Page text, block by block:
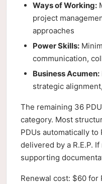
Ways of Working:
project
approaches
Power Skills:
communication,
Business Acumen:
strategic
The remaining 36
category. Most
PDUs automatically to
delivered by a R.E.P.
supporting
Renewal cost: $60 for